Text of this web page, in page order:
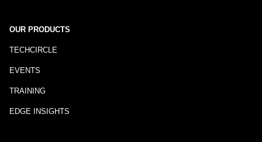
OUR PRODUCTS
TECHCIRCLE
EVENTS
TRAINING
EDGE INSIGHTS